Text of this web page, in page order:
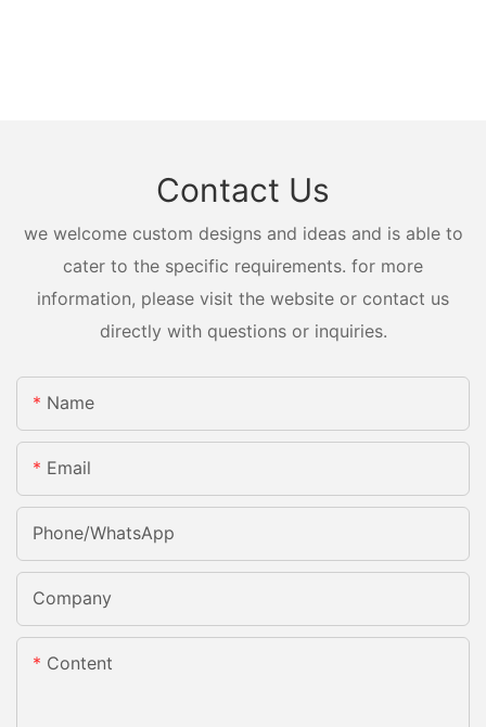
Contact Us
we welcome custom designs and ideas and is able to
cater to the specific requirements. for more
information, please visit the website or contact us
directly with questions or inquiries.
Name
Email
Phone/whatsApp
Company
Content